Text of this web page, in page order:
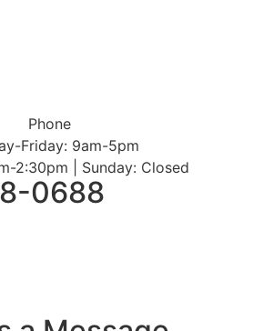
Phone
Friday: 9am-5pm
2:30pm | Sunday: Closed
0688